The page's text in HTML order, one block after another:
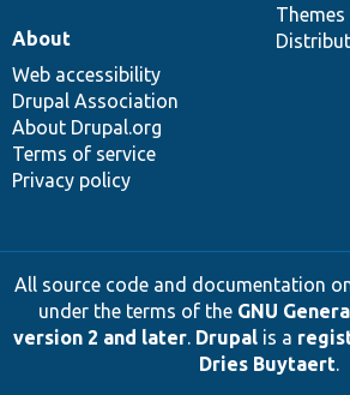
Themes
About
Web accessibility
Drupal Association
About Drupal.org
Terms of service
Privacy policy
All source code and documentation
under the terms of the GNU
version 2 and later. Drupalis a
Dries Buytaert.